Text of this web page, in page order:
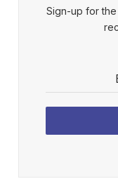
Sign-up for